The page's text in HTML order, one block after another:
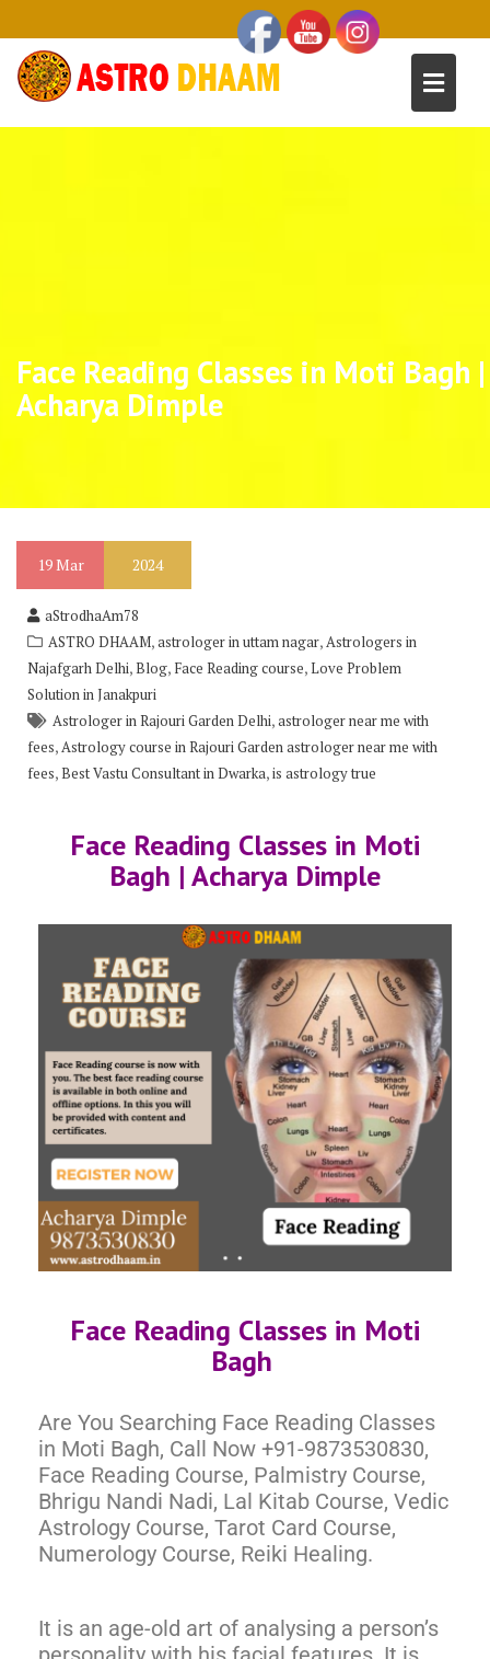
Face Reading Classes in Moti Bagh |
Acharya Dimple
19Mar 2024
aStrodhaAm78
ASTRO DHAAM,astrologer in uttam nagar,Astrologers in
Najafgarh Delhi,Blog, Face Reading course,Love Problem
Solution in Janakpuri
Astrologer in Rajouri Garden Delhi,astrologer near me with
fees,Astrology course in Rajouri Garden astrologer near me with
fees,Best Vastu Consultant in Dwarka,is astrology true
Face Reading Classes in Moti
Bagh | Acharya Dimple
Face Reading Classes in Moti
Bagh
Are You Searching Face Reading Classes
in Moti Bagh, Call Now +91-9873530830,
Face Reading Course, Palmistry Course,
Bhrigu Nandi Nadi, Lal Kitab Course, Vedic
Astrology Course, Tarot Card Course,
Numerology Course, Reiki Healing.
It is an age-old art of analysing a person’s